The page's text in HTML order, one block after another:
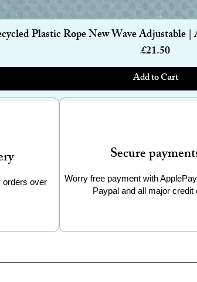
Quick View
Plastic Rope New Wave Adjustable |
Price
£21.50
Add to Cart
orders over
Secure
Worry free payment with
Paypal and all major credit